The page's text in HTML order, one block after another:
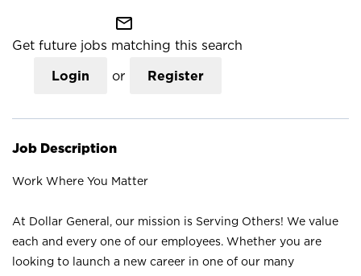
mail_outline
Get future jobs matching this search
Login or Register
Job Description
Work Where You Matter
At Dollar General, our mission is Serving Others! We value
each and every one of our employees. Whether you are
looking to launch a new career in one of our many